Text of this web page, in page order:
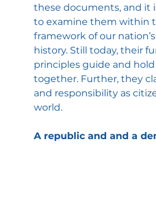
these documents, and it
to examine them within
framework of our
history. Still today, their
principles guide and
together. Further, they
and responsibility as
world.
A republic and and a